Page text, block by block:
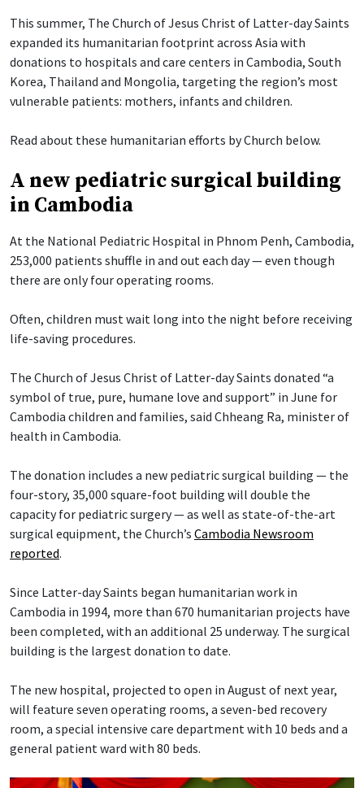
This summer, The Church of Jesus Christ of Latter-day Saints
expanded its humanitarian footprint across Asia with
donations to hospitals and care centers in Cambodia, South
Korea, Thailand and Mongolia, targeting the region’s most
vulnerable patients: mothers, infants and children.
Read about these humanitarian efforts by Church below.
A new pediatric surgical building
in Cambodia
At the National Pediatric Hospital in Phnom Penh, Cambodia,
253,000 patients shuffle in and out each day — even though
there are only four operating rooms.
Often, children must wait long into the night before receiving
life-saving procedures.
The Church of Jesus Christ of Latter-day Saints donated “a
symbol of true, pure, humane love and support” in June for
Cambodia children and families, said Chheang Ra, minister of
health in Cambodia.
The donation includes a new pediatric surgical building — the
four-story, 35,000 square-foot building will double the
capacity for pediatric surgery — as well as state-of-the-art
surgical equipment, the Church’s Cambodia Newsroom
reported.
Since Latter-day Saints began humanitarian work in
Cambodia in 1994, more than 670 humanitarian projects have
been completed, with an additional 25 underway. The surgical
building is the largest donation to date.
The new hospital, projected to open in August of next year,
will feature seven operating rooms, a seven-bed recovery
room, a special intensive care department with 10 beds and a
general patient ward with 80 beds.